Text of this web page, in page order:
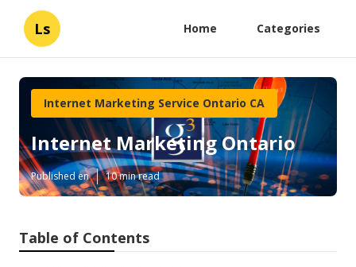
Ls Home Categories
Internet Marketing Service Ontario CA
Internet Marketing Ontario
Published en 10 min read
Table of Contents